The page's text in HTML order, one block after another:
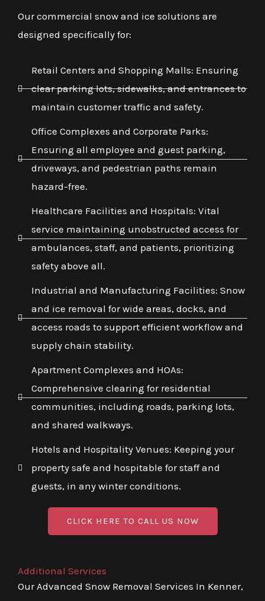
Our commercial snow and ice solutions are
designed specifically for:
Retail Centers and Shopping Malls: Ensuring
clear parking lots, sidewalks, and entrances to
maintain customer traffic and safety.
Office Complexes and Corporate Parks:
Ensuring all employee and guest parking,
driveways, and pedestrian paths remain
hazard-free.
Healthcare Facilities and Hospitals: Vital
service maintaining unobstructed access for
ambulances, staff, and patients, prioritizing
safety above all.
Industrial and Manufacturing Facilities: Snow
and ice removal for wide areas, docks, and
access roads to support efficient workflow and
supply chain stability.
Apartment Complexes and HOAs:
Comprehensive clearing for residential
communities, including roads, parking lots,
and shared walkways.
Hotels and Hospitality Venues: Keeping your
property safe and hospitable for staff and
guests, in any winter conditions.
CLICK HERE TO CALL US NOW
Additional Services
Our Advanced Snow Removal Services In Kenner,